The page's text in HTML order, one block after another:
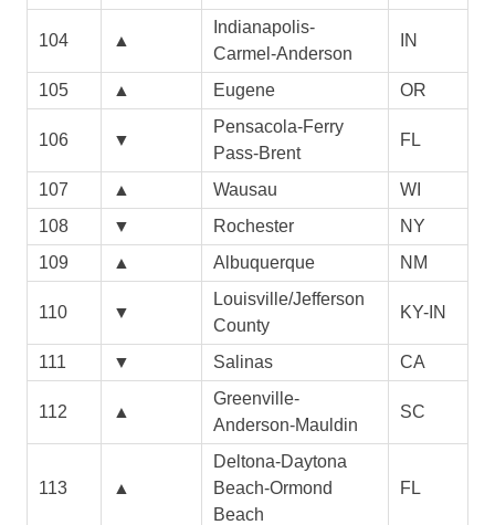
104 ▲
Indianapolis-
Carmel-Anderson
IN
105 ▲ Eugene OR
106 ▼
Pensacola-Ferry
Pass-Brent
FL
107 ▲ Wausau
WI
108
▼ Rochester
NY
109
▲ Albuquerque NM
110 ▼
Louisville/Jefferson
County
KY-IN
111 ▼ Salinas CA
112 ▲
Greenville-
Anderson-Mauldin
SC
113 ▲
Deltona-Daytona
Beach-Ormond
Beach
FL